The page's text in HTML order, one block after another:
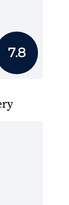
7.8